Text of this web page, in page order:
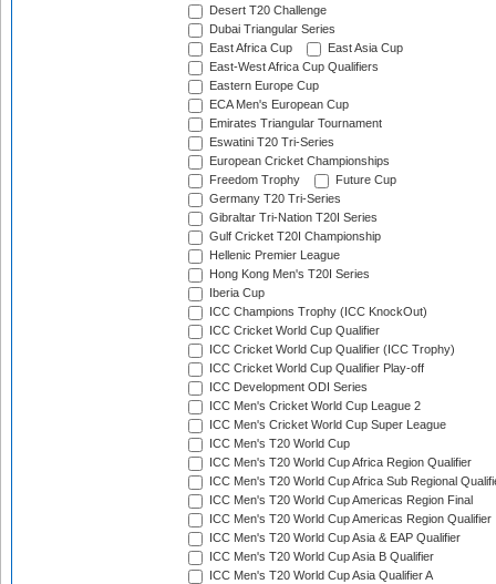
Desert T20 Challenge
Dubai Triangular Series
East Africa Cup
East Asia Cup
East-West Africa Cup Qualifiers
Eastern Europe Cup
ECA Men's European Cup
Emirates Triangular Tournament
Eswatini T20 Tri-Series
European Cricket Championships
Freedom Trophy
Future Cup
Germany T20 Tri-Series
Gibraltar Tri-Nation T20I Series
Gulf Cricket T20I Championship
Hellenic Premier League
Hong Kong Men's T20I Series
Iberia Cup
ICC Champions Trophy (ICC KnockOut)
ICC Cricket World Cup Qualifier
ICC Cricket World Cup Qualifier (ICC Trophy)
ICC Cricket World Cup Qualifier Play-off
ICC Development ODI Series
ICC Men's Cricket World Cup League 2
ICC Men's Cricket World Cup Super League
ICC Men's T20 World Cup
ICC Men's T20 World Cup Africa Region Qualifier
ICC Men's T20 World Cup Africa Sub Regional
ICC Men's T20 World Cup Americas Region Final
ICC Men's T20 World Cup Americas Region Qualifier
ICC Men's T20 World Cup Asia & EAP Qualifier
ICC Men's T20 World Cup Asia B Qualifier
ICC Men's T20 World Cup Asia Qualifier A